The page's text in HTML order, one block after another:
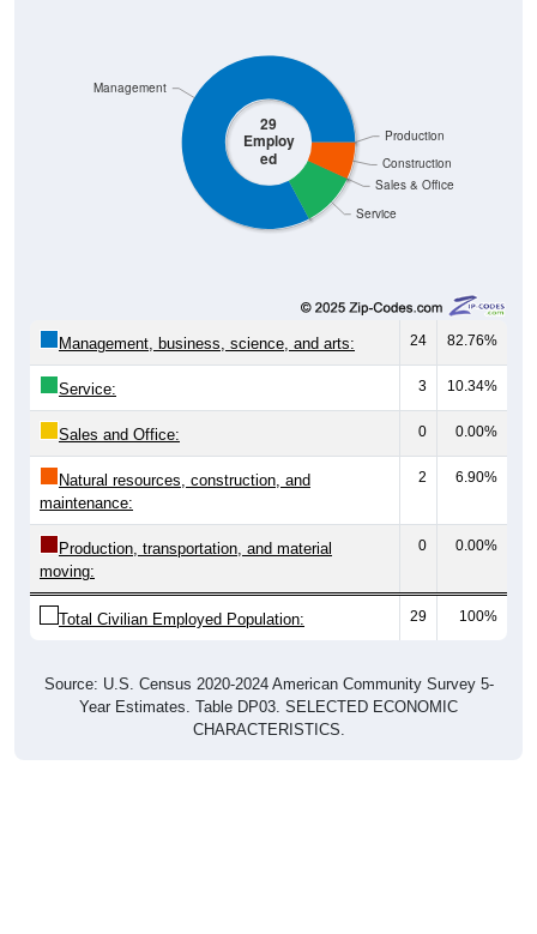
29
Employ
ed
Service
Sales & Office
Construction
Management
Production
Management, business, science, and arts: 24 82.76%
Service: 3 10.34%
Sales and Office: 0 0.00%
Natural resources, construction, and
maintenance:
2 6.90%
Production, transportation, and material
moving:
0 0.00%
Total Civilian Employed Population: 29 100%
Source: U.S. Census 2020-2024 American Community Survey 5-
Year Estimates. Table DP03. SELECTED ECONOMIC
CHARACTERISTICS.